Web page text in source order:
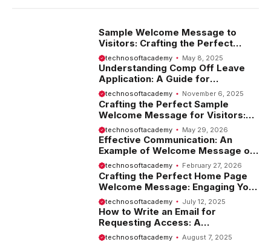
Sample Welcome Message to
Visitors: Crafting the Perfect
Introduction
technosoftacademy May 8, 2025
Understanding Comp Off Leave
Application: A Guide for
Employees
technosoftacademy November 6, 2025
Crafting the Perfect Sample
Welcome Message for Visitors:
Tips and Examples
technosoftacademy May 29, 2026
Effective Communication: An
Example of Welcome Message on
Website
technosoftacademy February 27, 2026
Crafting the Perfect Home Page
Welcome Message: Engaging Your
Visitors from the Start
technosoftacademy July 12, 2025
How to Write an Email for
Requesting Access: A
Comprehensive Guide
technosoftacademy August 7, 2025